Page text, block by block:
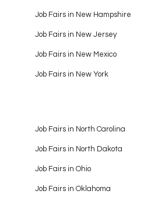
Job Fairs in New Hampshire
Job Fairs in New Jersey
Job Fairs in New Mexico
Job Fairs in New York
Job Fairs in North Carolina
Job Fairs in North Dakota
Job Fairs in Ohio
Job Fairs in Oklahoma